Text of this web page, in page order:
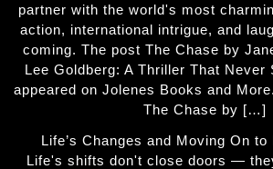
partner with the world's most
action, international intrigue, and
coming. The post The Chase by
Lee Goldberg: A Thriller That Never
appeared on Jolenes Books and
The Chase by […]
Life’s Changes and Moving On
Life's shifts don't close doors —